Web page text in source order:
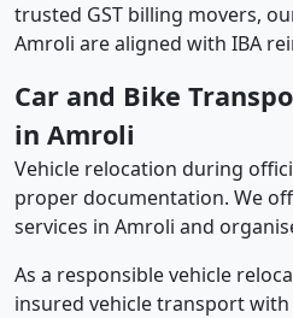
trusted GST billing movers,
Amroli are aligned with IBA
Car and Bike
in Amroli
Vehicle relocation during
proper documentation. We
services in Amroli and
As a responsible vehicle
insured vehicle transport